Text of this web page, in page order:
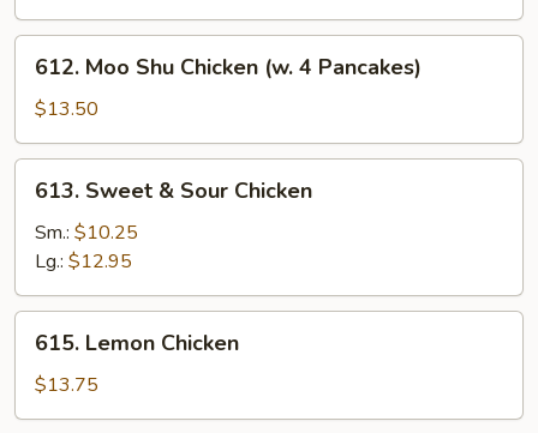
612.
Moo
Shu
Chicken
(w.
Pancakes)
612. Moo Shu Chicken (w. 4 Pancakes)
$13.50
613.
Sweet
Sour
Chicken
613. Sweet & Sour Chicken
Sm.: $10.25
Lg.: $12.95
615.
Lemon
Chicken
615. Lemon Chicken
$13.75